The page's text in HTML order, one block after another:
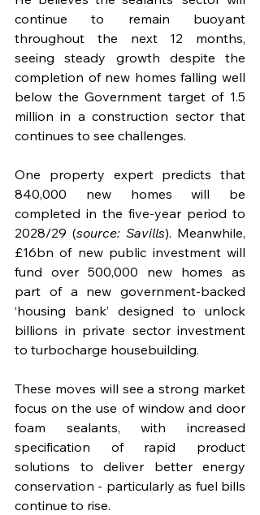
continue to remain buoyant
throughout the next 12 months,
seeing steady growth despite the
completion of new homes falling well
below the Government target of 1.5
million in a construction sector that
continues to see challenges.
One property expert predicts that
840,000 new homes will be
completed in the five-year period to
2028/29 (source: Savills). Meanwhile,
£16bn of new public investment will
fund over 500,000 new homes as
part of a new government-backed
‘housing bank’ designed to unlock
billions in private sector investment
to turbocharge housebuilding.
These moves will see a strong market
focus on the use of window and door
foam sealants, with increased
specification of rapid product
solutions to deliver better energy
conservation - particularly as fuel bills
continue to rise.